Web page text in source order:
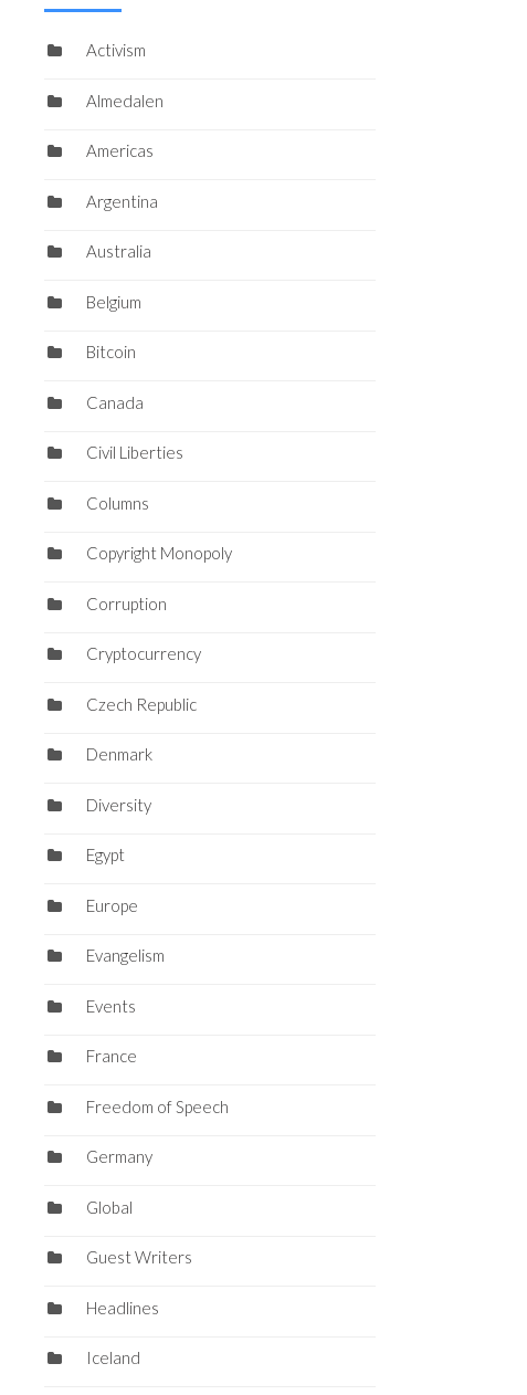
Activism
Almedalen
Americas
Argentina
Australia
Belgium
Bitcoin
Canada
Civil Liberties
Columns
Copyright Monopoly
Corruption
Cryptocurrency
Czech Republic
Denmark
Diversity
Egypt
Europe
Evangelism
Events
France
Freedom of Speech
Germany
Global
Guest Writers
Headlines
Iceland